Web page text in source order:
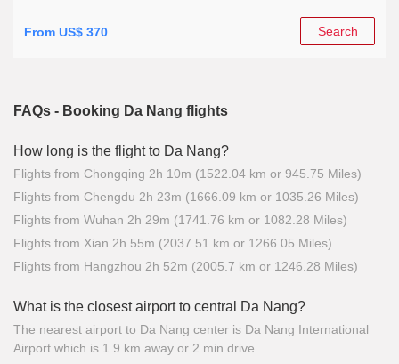
From US$ 370 Search
FAQs - Booking Da Nang flights
How long is the flight to Da Nang?
Flights from Chongqing 2h 10m (1522.04 km or 945.75 Miles)
Flights from Chengdu 2h 23m (1666.09 km or 1035.26 Miles)
Flights from Wuhan 2h 29m (1741.76 km or 1082.28 Miles)
Flights from Xian 2h 55m (2037.51 km or 1266.05 Miles)
Flights from Hangzhou 2h 52m (2005.7 km or 1246.28 Miles)
What is the closest airport to central Da Nang?
The nearest airport to Da Nang center is Da Nang International
Airport which is 1.9 km away or 2 min drive.